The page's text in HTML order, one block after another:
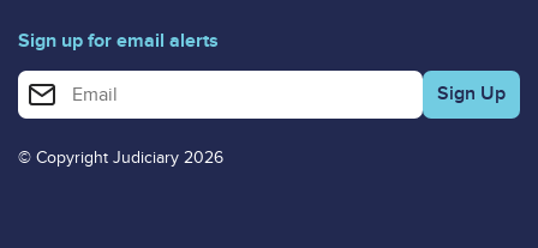
Sign up for email alerts
Enter your email address for email alerts
© Copyright Judiciary 2026